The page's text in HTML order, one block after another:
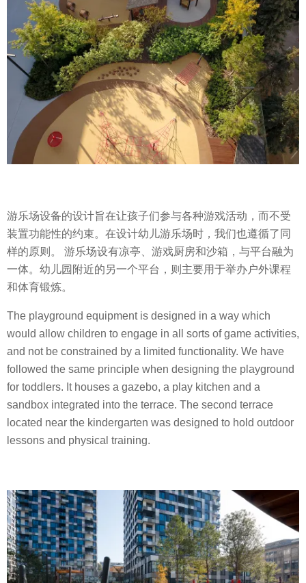
游乐场设备的设计旨在让孩子们参与各种游戏活动，而不受
装置功能性的约束。在设计幼儿游乐场时，我们也遵循了同
样的原则。 游乐场设有凉亭、游戏厨房和沙箱，与平台融为
一体。幼儿园附近的另一个平台，则主要用于举办户外课程
和体育锻炼。
The playground equipment is designed in a way which
would allow children to engage in all sorts of game activities,
and not be constrained by a limited functionality. We have
followed the same principle when designing the playground
for toddlers. It houses a gazebo, a play kitchen and a
sandbox integrated into the terrace. The second terrace
located near the kindergarten was designed to hold outdoor
lessons and physical training.